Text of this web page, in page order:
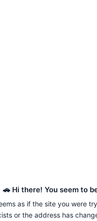
🚗 Hi there! You seem to
as if the site you were
or the address has